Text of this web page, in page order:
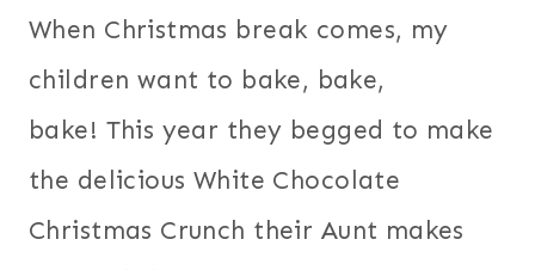
When Christmas break comes, my
children want to bake, bake,
bake! This year they begged to make
the delicious White Chocolate
Christmas Crunch their Aunt makes